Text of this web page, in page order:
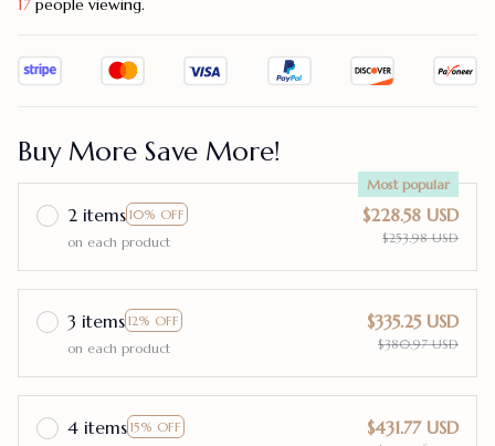
19 people viewing.
Buy More Save More!
2 items 10% OFF
Most popular
on each product
$228.58 USD
$253.98 USD
3 items 12% OFF
on each product
$335.25 USD
$380.97 USD
4 items 15% OFF
$431.77 USD